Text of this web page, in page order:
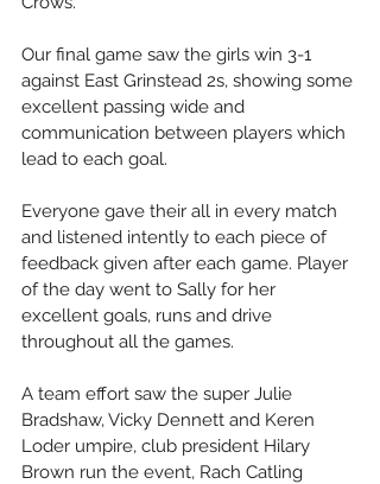
Our final game saw the girls win 3-1
against East Grinstead 2s, showing some
excellent passing wide and
communication between players which
lead to each goal.
Everyone gave their all in every match
and listened intently to each piece of
feedback given after each game. Player
of the day went to Sally for her
excellent goals, runs and drive
throughout all the games.
A team effort saw the super Julie
Bradshaw, Vicky Dennett and Keren
Loder umpire, club president Hilary
Brown run the event, Rach Catling